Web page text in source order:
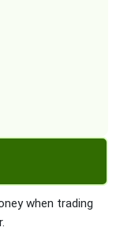
when trading